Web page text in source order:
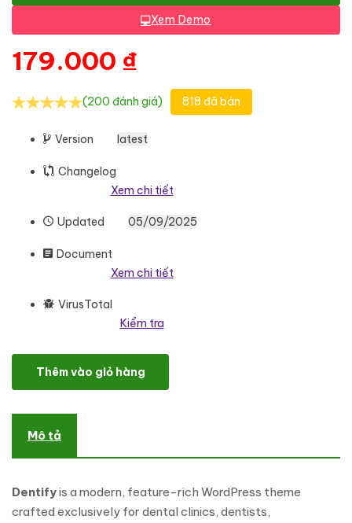
Xem Demo
179.000 ₫
(200 đánh giá) 818 đã bán
Version latest
Changelog
Xem chi tiết
Updated 05/09/2025
Document
Xem chi tiết
VirusTotal
Kiểm tra
Dentify - Dental Clinic & Dentist WordPress Theme số lượng
Thêm vào giỏ hàng
Mô tả
Dentifyis a modern, feature-rich WordPress theme
crafted exclusively for dental clinics, dentists,